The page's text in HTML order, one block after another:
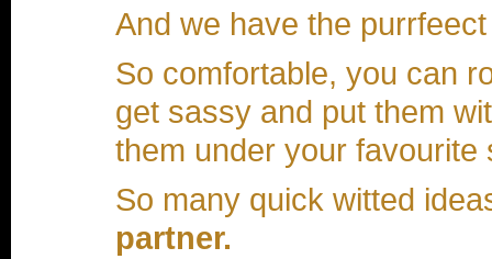
And we have the purrfeect
So comfortable, you can
get sassy and put them
them under your favourite
So many quick witted
partner.